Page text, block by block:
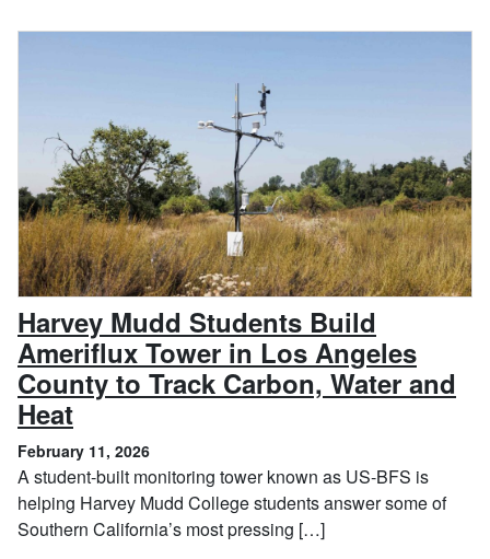
Harvey Mudd Students Build
Ameriflux Tower in Los Angeles
County to Track Carbon, Water and
Heat, February 11, 2026
February 11, 2026
A student-built monitoring tower known as US-BFS is
helping Harvey Mudd College students answer some of
Southern California’s most pressing […]